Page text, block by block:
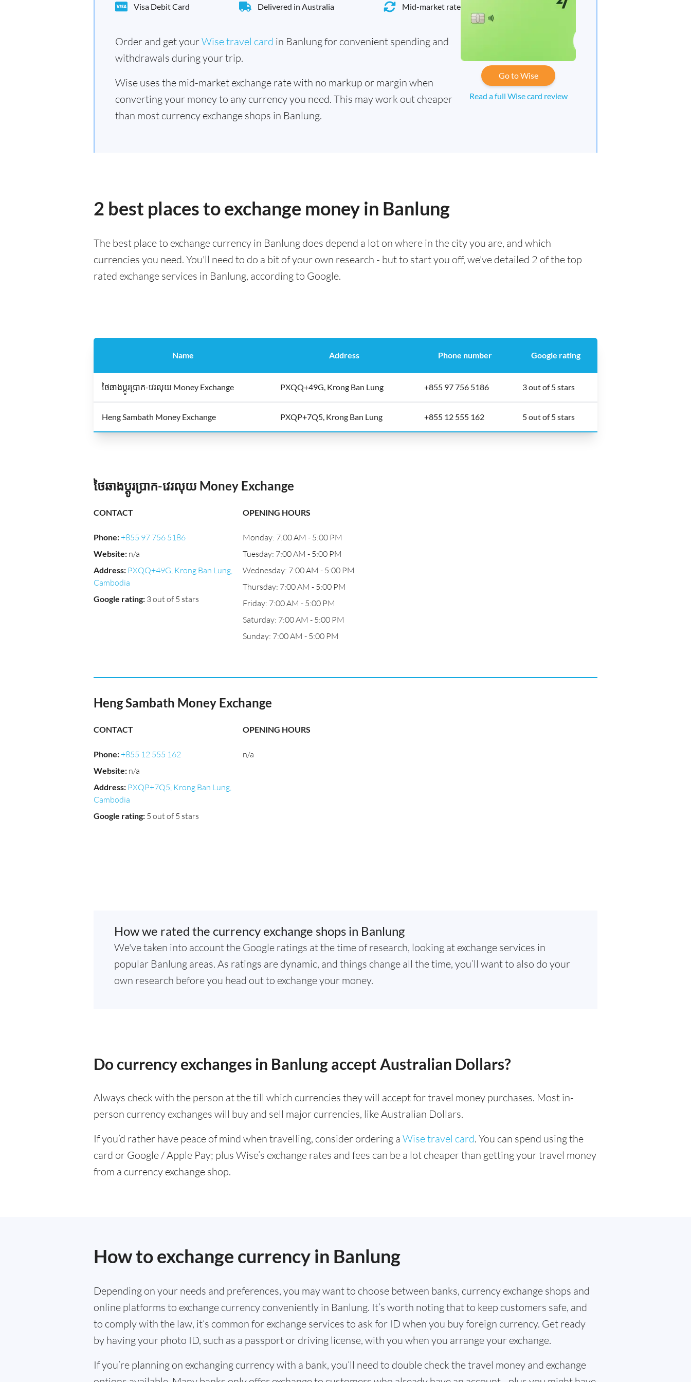
Visa Debit Card Delivered in Australia Mid-market rate
Order and get yourWise travel card in Banlung for convenient spending and
withdrawals during your trip.
Wise uses the mid-market exchange rate with no markup or margin when
converting your money to any currency you need. This may work out cheaper
than most currency exchange shops in Banlung.
Go to Wise
Read a full Wise card review
2 best places to exchange money in Banlung
The best place to exchange currency in Banlung does depend a lot on where in the city you are, and which
currencies you need. You'll need to do a bit of your own research - but to start you off, we've detailed 2 of the top
rated exchange services in Banlung, according to Google.
Name Address Phone number Google rating
ថៃឆាងប្ដូរប្រាក-វេរលុយ Money Exchange PXQQ+49G, Krong Ban Lung +855 97 756 5186 3 out of 5 stars
Heng Sambath Money Exchange PXQP+7Q5, Krong Ban Lung +855 12 555 162 5 out of 5 stars
ថៃឆាងប្ដូរប្រាក-វេរលុយ Money Exchange
CONTACT
Phone:+855 97 756 5186
Website: n/a
Address: PXQQ+49G, Krong Ban Lung,
Cambodia
Google rating: 3 out of 5 stars
OPENING HOURS
Monday: 7:00 AM - 5:00 PM
Tuesday: 7:00 AM - 5:00 PM
Wednesday: 7:00 AM - 5:00 PM
Thursday: 7:00 AM - 5:00 PM
Friday: 7:00 AM - 5:00 PM
Saturday: 7:00 AM - 5:00 PM
Sunday: 7:00 AM - 5:00 PM
Heng Sambath Money Exchange
CONTACT
Phone:+855 12 555 162
Website: n/a
Address: PXQP+7Q5, Krong Ban Lung,
Cambodia
Google rating: 5 out of 5 stars
OPENING HOURS
n/a
How we rated the currency exchange shops in Banlung
We've taken into account the Google ratings at the time of research, looking at exchange services in
popular Banlung areas. As ratings are dynamic, and things change all the time, you’ll want to also do your
own research before you head out to exchange your money.
Do currency exchanges in Banlung accept Australian Dollars?
Always check with the person at the till which currencies they will accept for travel money purchases. Most in-
person currency exchanges will buy and sell major currencies, like Australian Dollars.
If you’d rather have peace of mind when travelling, consider ordering a Wise travel card. You can spend using the
card or Google / Apple Pay; plus Wise’s exchange rates and fees can be a lot cheaper than getting your travel money
from a currency exchange shop.
How to exchange currency in Banlung
Depending on your needs and preferences, you may want to choose between banks, currency exchange shops and
online platforms to exchange currency conveniently in Banlung. It’s worth noting that to keep customers safe, and
to comply with the law, it’s common for exchange services to ask for ID when you buy foreign currency. Get ready
by having your photo ID, such as a passport or driving license, with you when you arrange your exchange.
If you’re planning on exchanging currency with a bank, you’ll need to double check the travel money and exchange